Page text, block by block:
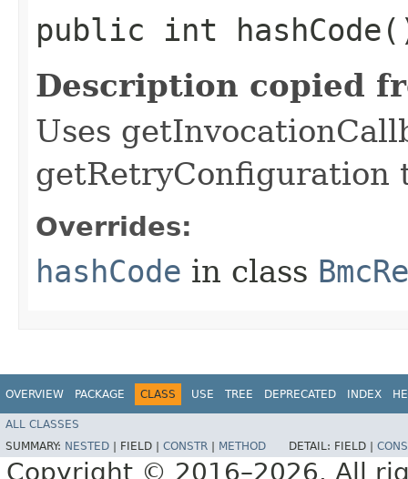
public int
Description copied
Uses
getRetryConfiguration
Overrides:
hashCode in class
OVERVIEW PACKAGE CLASS USE TREE DEPRECATED INDEX
ALL CLASSES
SUMMARY: NESTED FIELD | CONSTR METHOD DETAIL: FIELD |
Copyright © 2016–2026. All